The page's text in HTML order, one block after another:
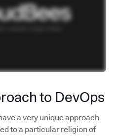
to DevOps
a very unique approach
to a particular religion of